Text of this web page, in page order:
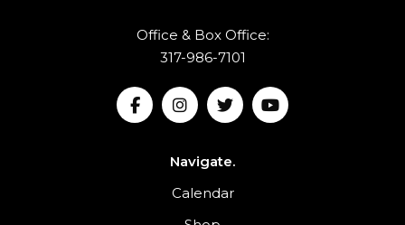
Office & Box Office:
317-986-7101
Navigate.
Calendar